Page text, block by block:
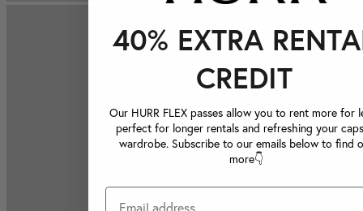
40% EXTRA
CREDIT
Our HURR FLEX passes allow you to rent more for
perfect for longer rentals and refreshing your
wardrobe. Subscribe to our emails below to find
more👇